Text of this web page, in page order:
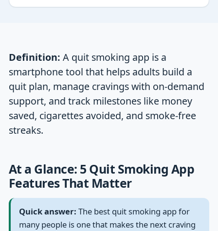
Definition: A quit smoking app is a
smartphone tool that helps adults build a
quit plan, manage cravings with on-demand
support, and track milestones like money
saved, cigarettes avoided, and smoke-free
streaks.
At a Glance: 5 Quit Smoking App
Features That Matter
Quick answer: The best quit smoking app for
many people is one that makes the next craving